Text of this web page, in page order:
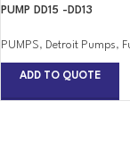
PUMP DD15 -DD13
PUMPS, Detroit Pumps,
ADD TO QUOTE